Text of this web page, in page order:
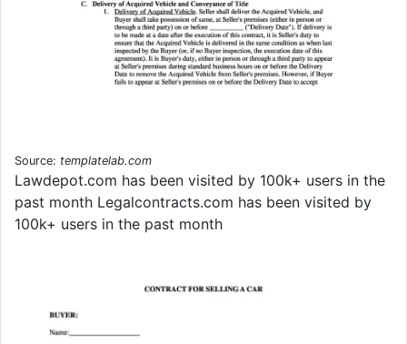
Source: templatelab.com
Lawdepot.com has been visited by 100k+ users in the
past month Legalcontracts.com has been visited by
100k+ users in the past month